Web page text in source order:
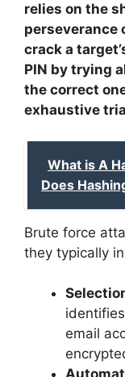
relies on the
perseverance
crack a
PIN by trying
the correct
exhaustive
What is A
Does
Brute force
they typically
email